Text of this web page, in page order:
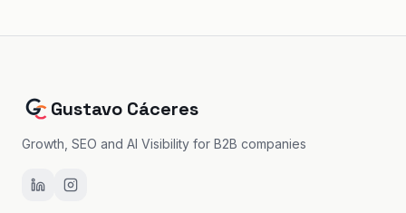
Gustavo Cáceres
Growth, SEO and AI Visibility for B2B companies